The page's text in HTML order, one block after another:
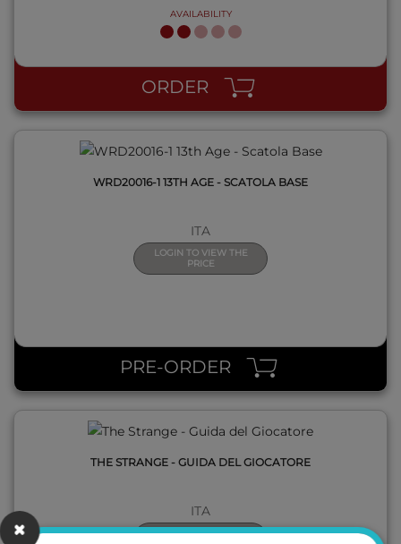
AVAILABILITY
ORDER
QUICK VIEW
WRD20016-1 13TH AGE - SCATOLA BASE
ITA
LOGIN TO VIEW THE
PRICE
PRE-ORDER
THE STRANGE - GUIDA DEL GIOCATORE
ITA
LOGIN TO VIEW THE